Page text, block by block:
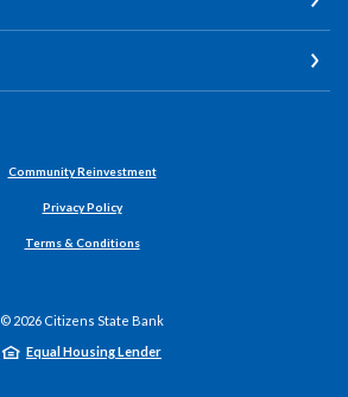
Community Reinvestment
Privacy Policy
Terms & Conditions
© 2026 Citizens State Bank
Equal Housing Lender